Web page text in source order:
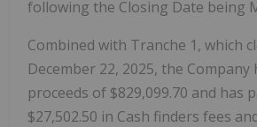
following the Closing Date being
Combined with Tranche 1, which
December 22, 2025, the
proceeds of $829,099.70 and has
$27,502.50 in Cash finders fees